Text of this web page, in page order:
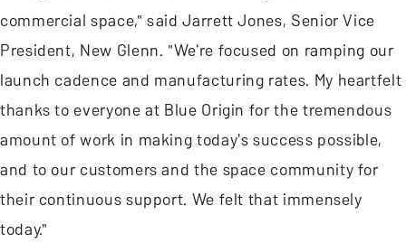
commercial space," said Jarrett Jones, Senior Vice
President, New Glenn. "We're focused on ramping our
launch cadence and manufacturing rates. My heartfelt
thanks to everyone at Blue Origin for the tremendous
amount of work in making today's success possible,
and to our customers and the space community for
their continuous support. We felt that immensely
today."